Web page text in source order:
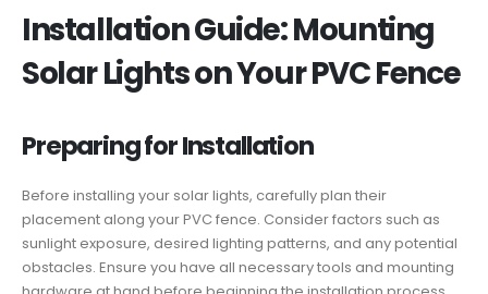
Installation Guide: Mounting
Solar Lights on Your PVC Fence
Preparing for Installation
Before installing your solar lights, carefully plan their
placement along your PVC fence. Consider factors such as
sunlight exposure, desired lighting patterns, and any potential
obstacles. Ensure you have all necessary tools and mounting